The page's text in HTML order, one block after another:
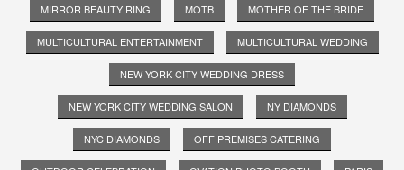
MIRROR BEAUTY RING MOTB MOTHER OF THE BRIDE
MULTICULTURAL ENTERTAINMENT MULTICULTURAL WEDDING
NEW YORK CITY WEDDING DRESS
NEW YORK CITY WEDDING SALON NY DIAMONDS
NYC DIAMONDS OFF PREMISES CATERING